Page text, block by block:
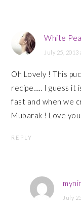
White
July 25, 2013
Oh Lovely ! This
recipe….. I guess it
fast and when we
Mubarak ! Love
REPLY
July